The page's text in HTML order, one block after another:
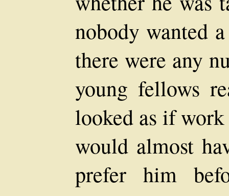
nobody wanted
there were any
young fellows
looked as if
would almost
prefer him